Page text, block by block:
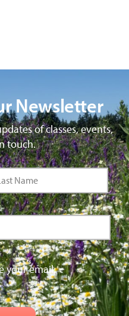
Newsletter
of classes, events,
touch.
your email.